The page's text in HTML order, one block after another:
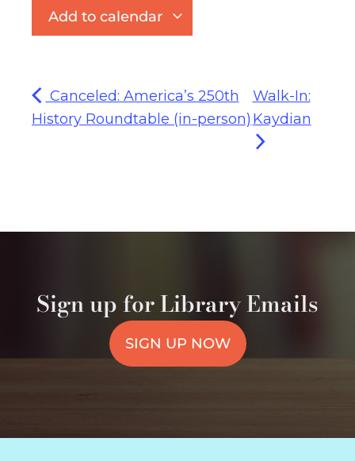
Add to calendar
Canceled: America’s 250th
History Roundtable (in-person)
Walk-In:
Kaydian
Sign up for Library Emails
SIGN UP NOW